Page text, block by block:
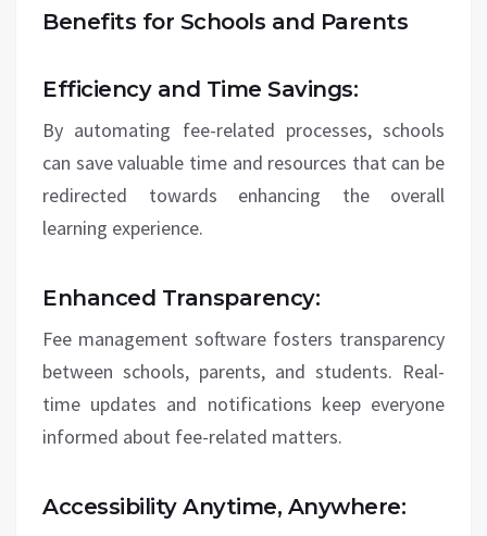
Benefits for Schools and Parents
Efficiency and Time Savings:
By automating fee-related processes, schools
can save valuable time and resources that can be
redirected towards enhancing the overall
learning experience.
Enhanced Transparency:
Fee management software fosters transparency
between schools, parents, and students. Real-
time updates and notifications keep everyone
informed about fee-related matters.
Accessibility Anytime, Anywhere: